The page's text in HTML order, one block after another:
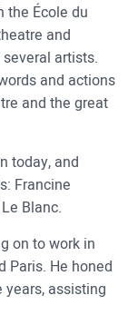
the École du
and
artists.
and actions
and the great
today, and
Francine
Blanc.
on to work in
Paris. He honed
assisting